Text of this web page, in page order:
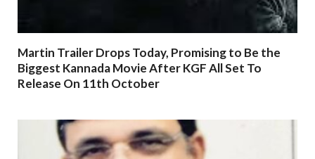
Martin Trailer Drops Today, Promising to Be the
Biggest Kannada Movie After KGF All Set To
Release On 11th October